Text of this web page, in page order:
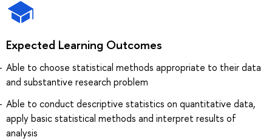
Expected Learning Outcomes
Able to choose statistical methods appropriate to their data
and substantive research problem
Able to conduct descriptive statistics on quantitative data,
apply basic statistical methods and interpret results of
analysis